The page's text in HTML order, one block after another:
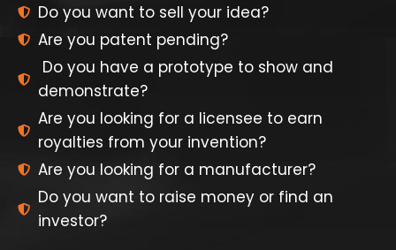
Do you want to sell your idea?
Are you patent pending?
Do you have a prototype to show and
demonstrate?
Are you looking for a licensee to earn
royalties from your invention?
Are you looking for a manufacturer?
Do you want to raise money or find an
investor?